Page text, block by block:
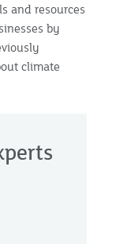
and resources
by
climate